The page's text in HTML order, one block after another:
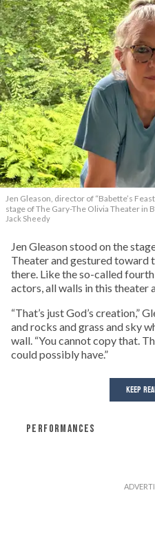
Jen Gleason, director of “Babette’s
stage of The Gary-The Olivia Theater in
Jack Sheedy
Jen Gleason stood on the
Theater and gestured toward
there. Like the so-called
actors, all walls in this theater
“That’s just God’s creation,”
and rocks and grass and sky
wall. “You cannot copy that.
could possibly have.”
KEEP
PERFORMANCES